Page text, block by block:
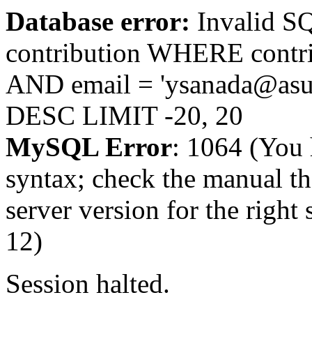
Database error: Invalid
contribution WHERE
AND email =
DESC LIMIT -20, 20
MySQL Error: 1064 (You
syntax; check the manual
server version for the right
12)
Session halted.